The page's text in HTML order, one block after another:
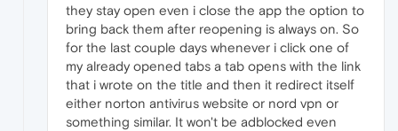
they stay open even i close the app the option to
bring back them after reopening is always on. So
for the last couple days whenever i click one of
my already opened tabs a tab opens with the link
that i wrote on the title and then it redirect itself
either norton antivirus website or nord vpn or
something similar. It won't be adblocked even